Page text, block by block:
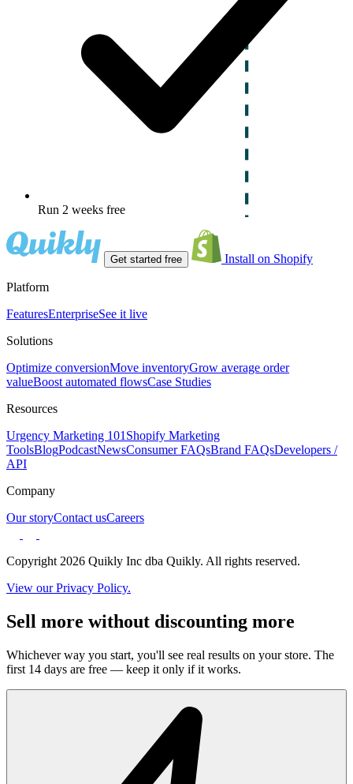
Run 2 weeks free
Get started free Install on Shopify
Platform
FeaturesEnterpriseSee it live
Solutions
Optimize conversionMove inventoryGrow average order
valueBoost automated flowsCase Studies
Resources
Urgency Marketing 101 Shopify Marketing
ToolsBlogPodcastNewsConsumer FAQsBrand FAQsDevelopers /
API
Company
Our storyContact usCareers
Copyright 2026 Quikly Inc dba Quikly. All rights reserved.
View our Privacy Policy.
Sell more without discounting more
Whichever way you start, you'll see real results on your store. The
first 14 days are free — keep it only if it works.